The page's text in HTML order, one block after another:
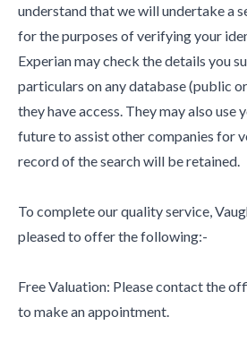
understand that we will undertake a
for the purposes of verifying your
Experian may check the details you
particulars on any database (public
they have access. They may also use
future to assist other companies for
record of the search will be retained.
To complete our quality service,
pleased to offer the following:-
Free Valuation: Please contact the
to make an appointment.